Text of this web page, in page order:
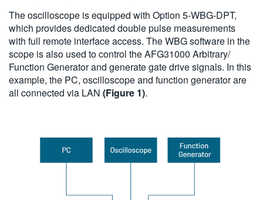
The oscilloscope is equipped with Option 5-WBG-DPT,
which provides dedicated double pulse measurements
with full remote interface access. The WBG software in the
scope is also used to control the AFG31000 Arbitrary/
Function Generator and generate gate drive signals. In this
example, the PC, oscilloscope and function generator are
all connected via LAN (Figure 1).